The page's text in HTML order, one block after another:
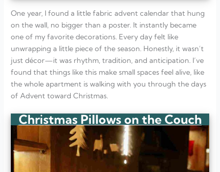
One year, I found a little fabric advent calendar that hung
on the wall, no bigger than a poster. It instantly became
one of my favorite decorations. Every day felt like
unwrapping a little piece of the season. Honestly, it wasn’t
just décor—it was rhythm, tradition, and anticipation. I’ve
found that things like this make small spaces feel alive, like
the whole apartment is walking with you through the days
of Advent toward Christmas.
Christmas Pillows on the Couch